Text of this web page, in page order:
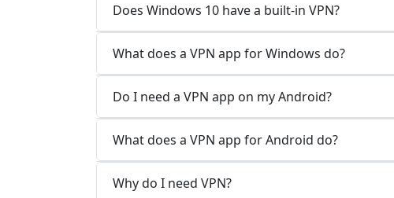
Does Windows 10 have a built-in VPN?
What does a VPN app for Windows do?
Do I need a VPN app on my Android?
What does a VPN app for Android do?
Why do I need VPN?